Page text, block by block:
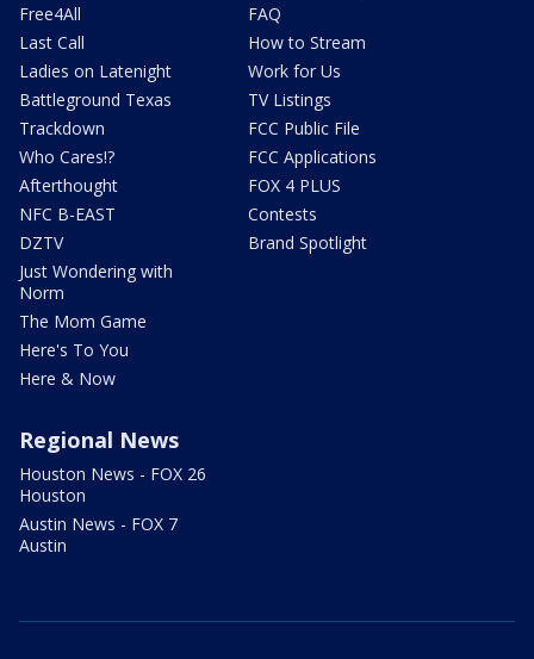
Free4All
Last Call
Ladies on Latenight
Battleground Texas
Trackdown
Who Cares!?
Afterthought
NFC B-EAST
DZTV
Just Wondering with
Norm
The Mom Game
Here's To You
Here & Now
FAQ
How to Stream
Work for Us
TV Listings
FCC Public File
FCC Applications
FOX 4 PLUS
Contests
Brand Spotlight
Regional News
Houston News - FOX 26
Houston
Austin News - FOX 7
Austin